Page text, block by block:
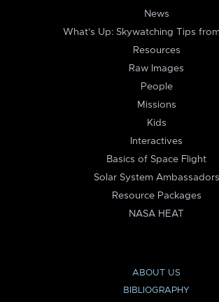
News
What's Up: Skywatching Tips
Resources
Raw Images
People
Missions
Kids
Interactives
Basics of Space Flight
Solar System Ambassadors
Resource Packages
NASA HEAT
ABOUT US
BIBLIOGRAPHY